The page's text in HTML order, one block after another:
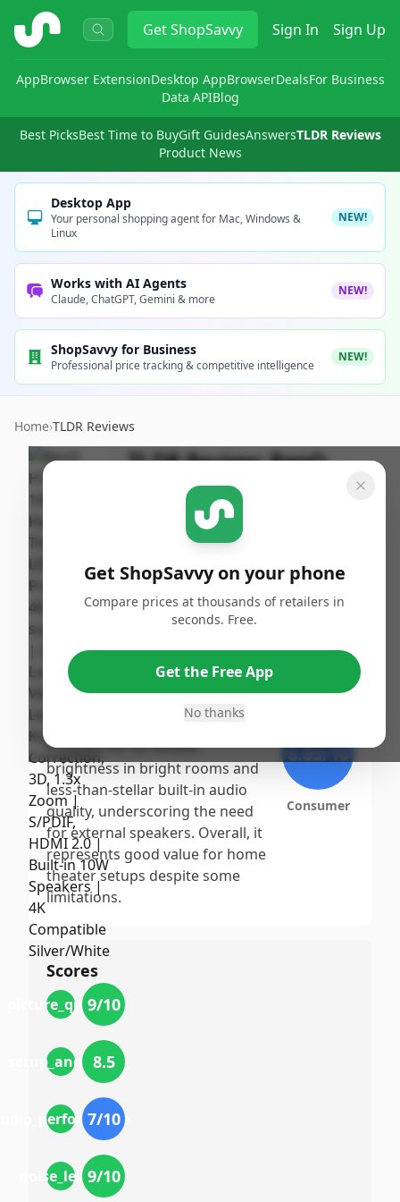
ShopSavvy GetShopSavvy Sign In Sign Up
AppBrowser ExtensionDesktop AppBrowserDealsFor Business
Data APIBlog
Best PicksBest Time to BuyGift GuidesAnswersTLDR Reviews
Product News
Desktop App
Your personal shopping agent for Mac, Windows &
Linux
NEW!
Works with AI Agents
Claude, ChatGPT, Gemini & more
NEW!
ShopSavvy for Business
Professional price tracking & competitive intelligence
NEW!
Home›TLDR Reviews
TLDR Review:BenQ
HT2060 Projector
ShopSavvy
Published:
September
Score
The BenQ HT2060 earns a
impressive picture quality and
ease of use, noted for vibrant
colors and good contrast in
criticism for its limited
brightness in bright rooms and
less-than-stellar built-in audio
quality, underscoring the need
for external speakers. Overall, it
represents good value for home
theater setups despite some
limitations.
Expert
6.83/10
Consumer
Scores
picture_quality
9/10
setup_and_use
8.5
7/10
noise_levels
9/10
Get ShopSavvy on your phone
Compare prices at thousands of retailers in
seconds. Free.
Get the Free App
No thanks